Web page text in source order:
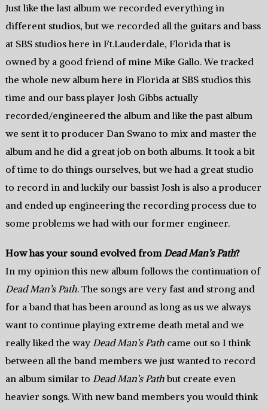
Just like the last album we recorded everything in
different studios, but we recorded all the guitars and bass
at SBS studios here in Ft.Lauderdale, Florida that is
owned by a good friend of mine Mike Gallo. We tracked
the whole new album here in Florida at SBS studios this
time and our bass player Josh Gibbs actually
recorded/engineered the album and like the past album
we sent it to producer Dan Swano to mix and master the
album and he did a great job on both albums. It took a bit
of time to do things ourselves, but we had a great studio
to record in and luckily our bassist Josh is also a producer
and ended up engineering the recording process due to
some problems we had with our former engineer.
How has your sound evolved fromDead Man’s Path?
In my opinion this new album follows the continuation of
Dead Man’s Path. The songs are very fast and strong and
for a band that has been around as long as us we always
want to continue playing extreme death metal and we
really liked the way Dead Man’s Pathcame out so I think
between all the band members we just wanted to record
an album similar to Dead Man’s Pathbut create even
heavier songs. With new band members you would think